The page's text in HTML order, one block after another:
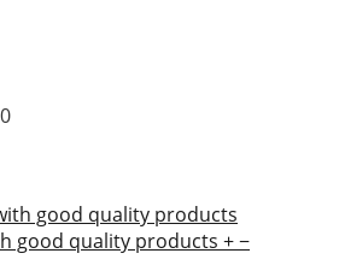
good quality products +−